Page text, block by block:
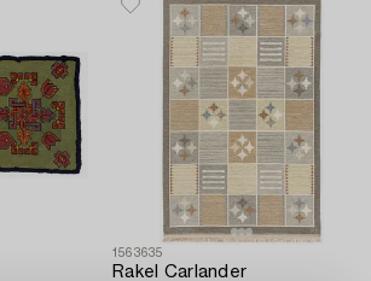
1563635
Rakel Carlander